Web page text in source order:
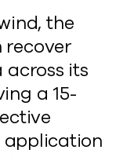
the
recover
its
a 15-
application